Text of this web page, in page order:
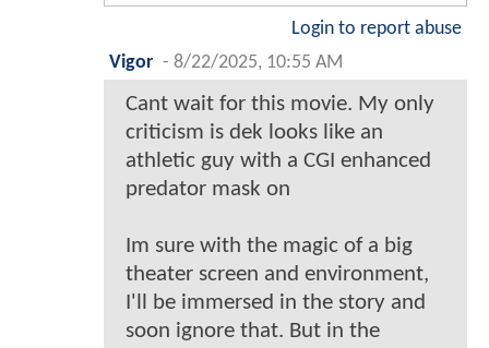
Login to report abuse
Vigor - 8/22/2025, 10:55 AM
Cant wait for this movie. My only
criticism is dek looks like an
athletic guy with a CGI enhanced
predator mask on
Im sure with the magic of a big
theater screen and environment,
I'll be immersed in the story and
soon ignore that. But in the